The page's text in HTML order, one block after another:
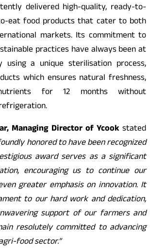
delivered high-quality, ready-to-
eat food products that cater to both
markets. Its commitment to
practices have always been at
a unique sterilisation process,
which ensures natural freshness,
for 12 months without
Managing Director of Ycook stated
honored to have been recognized
award serves as a significant
encouraging us to continue our
greater emphasis on innovation. It
to our hard work and dedication,
support of our farmers and
resolutely committed to advancing
food sector.”